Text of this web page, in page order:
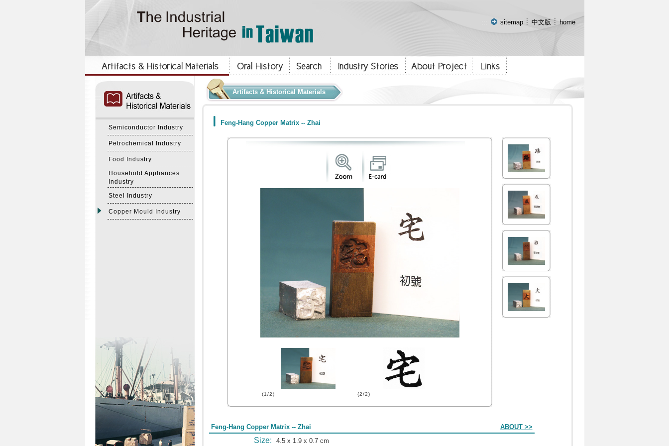
::: sitemap 中文版 home
Semiconductor Industry
Petrochemical Industry
Food Industry
Household Appliances
Industry
Steel Industry
Copper Mould Industry
Artifacts & Historical Materials
Feng-Hang Copper Matrix -- Zhai
(1/2) (2/2)
Feng-Hang Copper Matrix -- Zhai ABOUT >>
Size: 4.5 x 1.9 x 0.7 cm